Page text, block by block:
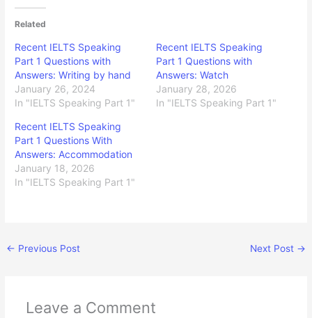
Related
Recent IELTS Speaking
Part 1 Questions with
Answers: Writing by hand
January 26, 2024
In "IELTS Speaking Part 1"
Recent IELTS Speaking
Part 1 Questions with
Answers: Watch
January 28, 2026
In "IELTS Speaking Part 1"
Recent IELTS Speaking
Part 1 Questions With
Answers: Accommodation
January 18, 2026
In "IELTS Speaking Part 1"
← Previous Post Next Post →
Leave a Comment